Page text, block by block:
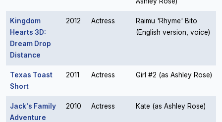
Kingdom
Hearts 3D:
Dream Drop
Distance
2012 Actress
Raimu 'Rhyme' Bito
(English version, voice)
Texas Toast
Short
2011 Actress Girl #2 (as Ashley Rose)
Jack's Family
Adventure
2010 Actress Kate (as Ashley Rose)